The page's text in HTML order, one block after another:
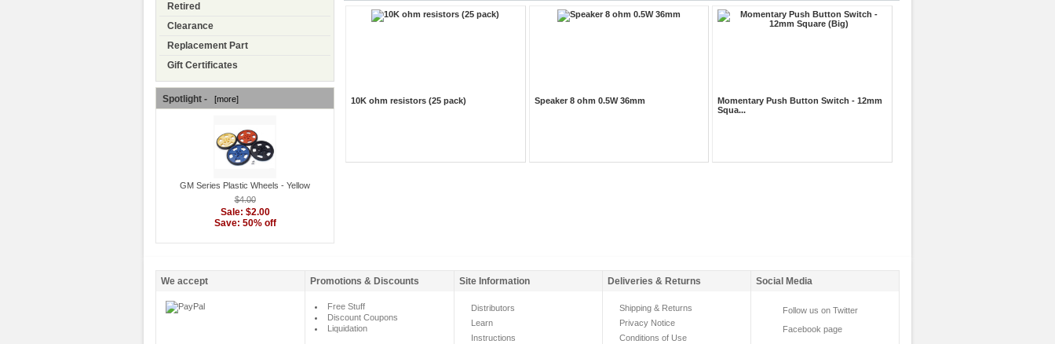
Retired
Clearance
Replacement Part
Gift Certificates
Spotlight - [more]
GM Series Plastic Wheels - Yellow
$4.00
Sale: $2.00
Save: 50% off
10K ohm resistors (25 pack) Speaker 8 ohm 0.5W 36mm
Momentary Push Button Switch - 12mm
Squa...
We accept Promotions & Discounts Site Information Deliveries & Returns Social Media
Free Stuff
Discount Coupons
Liquidation
Distributors
Learn
Instructions
Shipping & Returns
Privacy Notice
Conditions of Use
Follow us on Twitter
Facebook page